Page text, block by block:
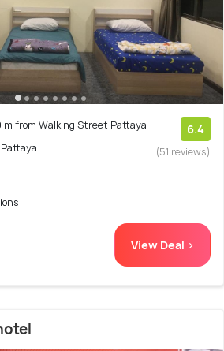
m from Walking Street Pattaya
6.4
(51 reviews)
View Deal >